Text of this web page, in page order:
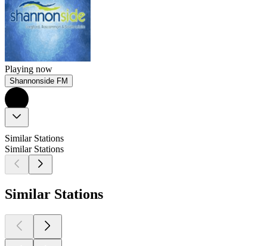
Playing now
Shannonside FM
Similar Stations
Similar Stations
Similar Stations